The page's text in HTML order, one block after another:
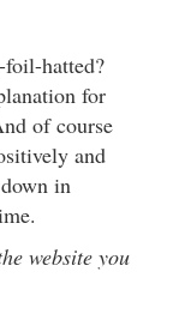
hatted?
for
of course
and
in
website you